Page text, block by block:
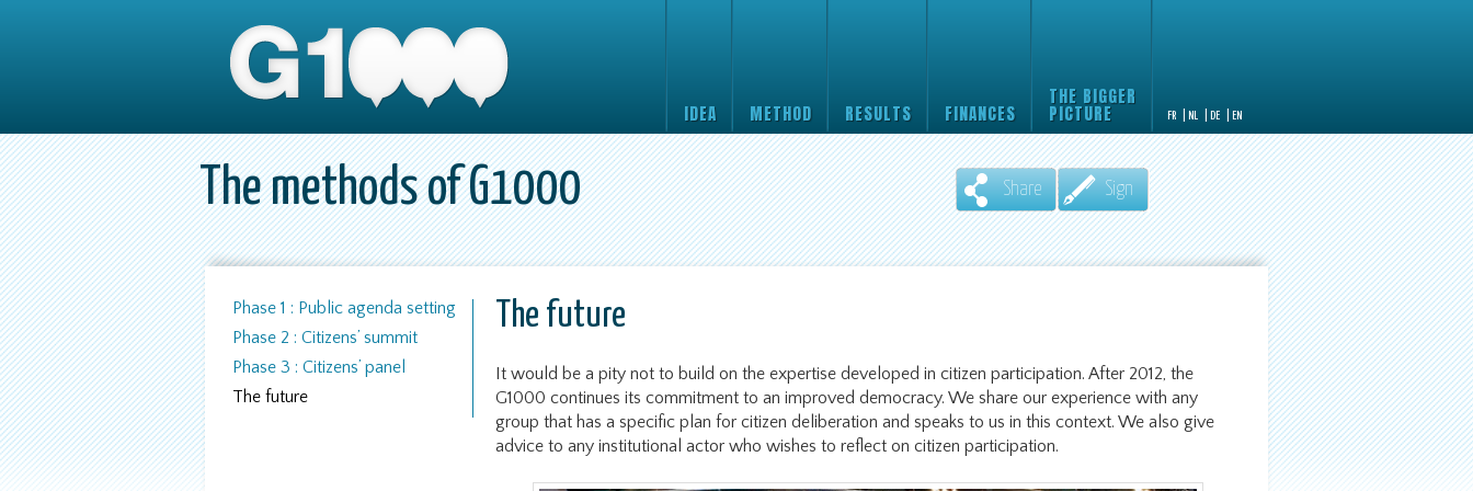
IDEA METHOD RESULTS FINANCES
THE BIGGER
PICTURE FR NL DE EN
The methods of G1000 Share Sign
Phase 1 : Public agenda setting
Phase 2 : Citizens’ summit
Phase 3 : Citizens’ panel
The future
The future
It would be a pity not to build on the expertise developed in citizen participation. After 2012, the
G1000 continues its commitment to an improved democracy. We share our experience with any
group that has a specific plan for citizen deliberation and speaks to us in this context. We also give
advice to any institutional actor who wishes to reflect on citizen participation.